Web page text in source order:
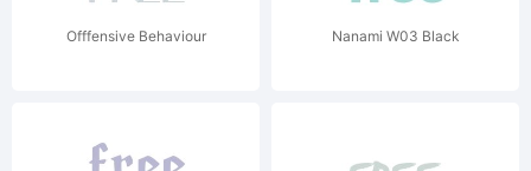
Offfensive Behaviour Nanami W03 Black